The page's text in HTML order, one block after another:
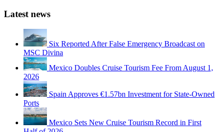
Latest news
Six Reported After False Emergency Broadcast on
MSC Divina
Mexico Doubles Cruise Tourism Fee From August 1,
2026
Spain Approves €1.57bn Investment for State-Owned
Ports
Mexico Sets New Cruise Tourism Record in First